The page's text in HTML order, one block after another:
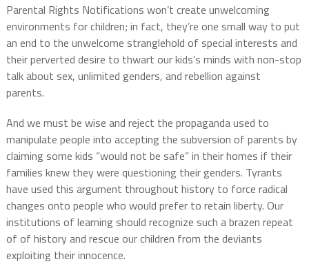
Parental Rights Notifications won’t create unwelcoming
environments for children; in fact, they’re one small way to put
an end to the unwelcome stranglehold of special interests and
their perverted desire to thwart our kids’s minds with non-stop
talk about sex, unlimited genders, and rebellion against
parents.
And we must be wise and reject the propaganda used to
manipulate people into accepting the subversion of parents by
claiming some kids “would not be safe” in their homes if their
families knew they were questioning their genders. Tyrants
have used this argument throughout history to force radical
changes onto people who would prefer to retain liberty. Our
institutions of learning should recognize such a brazen repeat
of of history and rescue our children from the deviants
exploiting their innocence.